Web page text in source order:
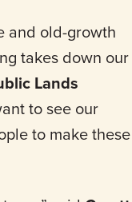
and old-growth
takes down our
Lands
to see our
to make these